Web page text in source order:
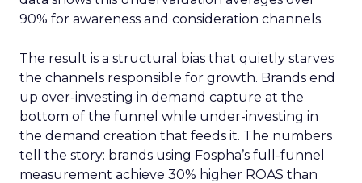
90% for awareness and consideration channels.
The result is a structural bias that quietly starves
the channels responsible for growth. Brands end
up over-investing in demand capture at the
bottom of the funnel while under-investing in
the demand creation that feeds it. The numbers
tell the story: brands using Fospha’s full-funnel
measurement achieve 30% higher ROAS than